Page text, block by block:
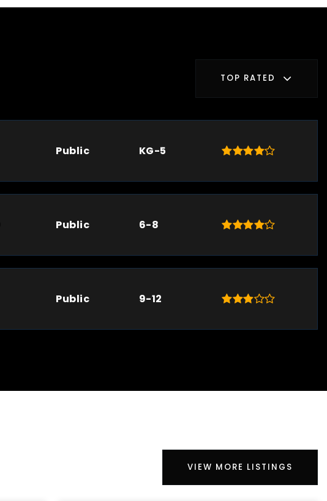
TOP RATED
Public KG-5
Public 6-8
Public 9-12
VIEW MORE LISTINGS